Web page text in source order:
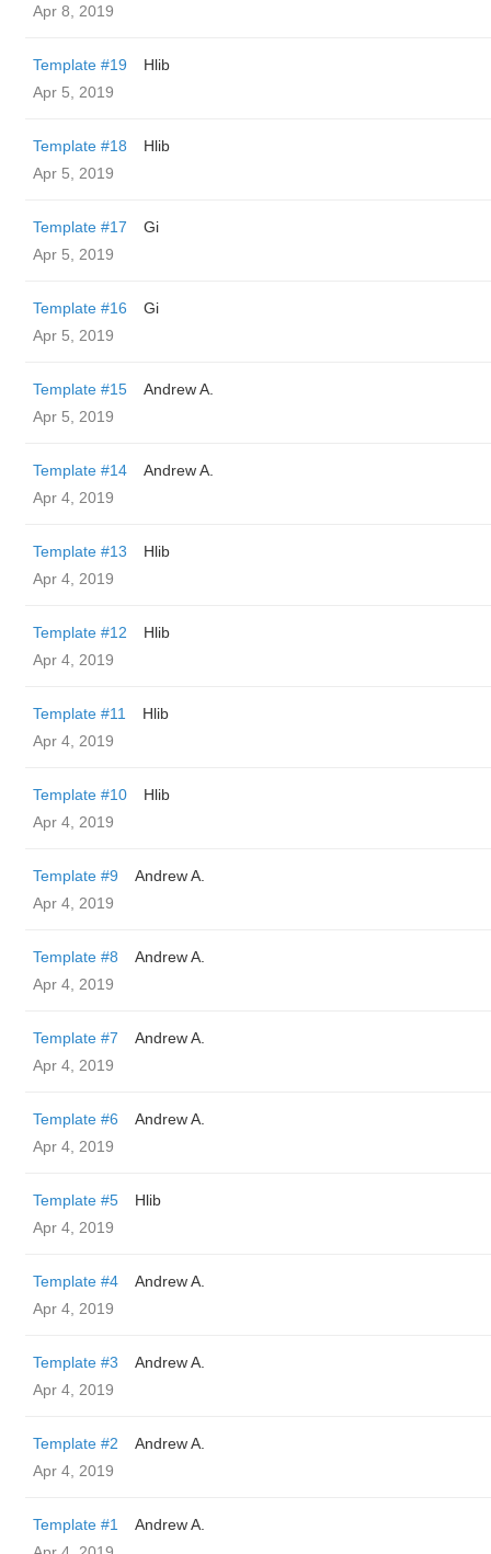
Apr 8, 2019
Template #19
Hlib
Apr 5, 2019
Template #18
Hlib
Apr 5, 2019
Template #17
Gi
Apr 5, 2019
Template #16
Gi
Apr 5, 2019
Template #15
Andrew A.
Apr 5, 2019
Template #14
Andrew A.
Apr 4, 2019
Template #13
Hlib
Apr 4, 2019
Template #12
Hlib
Apr 4, 2019
Template #11
Hlib
Apr 4, 2019
Template #10
Hlib
Apr 4, 2019
Template #9
Andrew A.
Apr 4, 2019
Template #8
Andrew A.
Apr 4, 2019
Template #7
Andrew A.
Apr 4, 2019
Template #6
Andrew A.
Apr 4, 2019
Template #5
Hlib
Apr 4, 2019
Template #4
Andrew A.
Apr 4, 2019
Template #3
Andrew A.
Apr 4, 2019
Template #2
Andrew A.
Apr 4, 2019
Template #1
Andrew A.